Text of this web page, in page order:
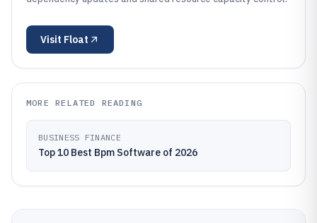
Visit Float
MORE RELATED READING
BUSINESS FINANCE
Top 10 Best Bpm Software of 2026